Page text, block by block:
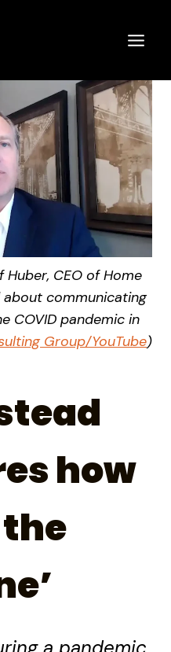
Huber, CEO of Home
about communicating
COVID pandemic in
Group/YouTube)
how